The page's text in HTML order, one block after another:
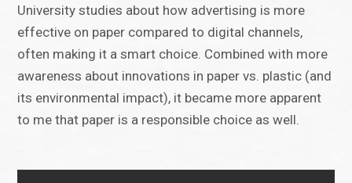
University studies about how advertising is more
effective on paper compared to digital channels,
often making it a smart choice. Combined with more
awareness about innovations in paper vs. plastic (and
its environmental impact), it became more apparent
to me that paper is a responsible choice as well.